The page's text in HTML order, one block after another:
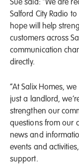
Sue said: “We are
Salford City Radio
hope will help
customers across
communication
directly.
“At Salix Homes,
just a landlord,
strengthen our
questions from our
news and
events and
support.